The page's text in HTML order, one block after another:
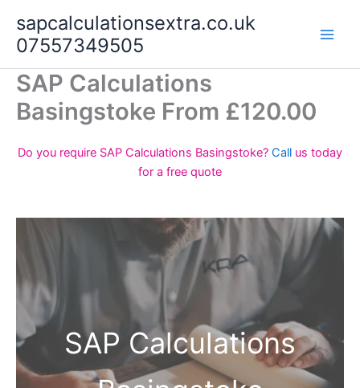
content
sapcalculationsextra.co.uk
07557349505
SAP Calculations
Basingstoke From £120.00
Do you require SAP Calculations Basingstoke? Call us today
for a free quote
SAP Calculations